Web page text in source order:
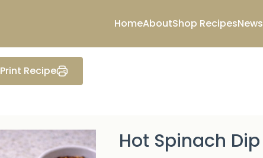
HomeAboutShop RecipesNews
Print Recipe
Hot Spinach Dip